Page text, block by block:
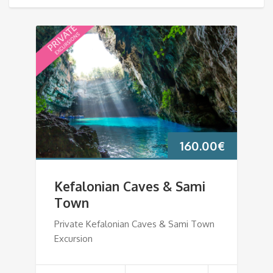
160.00€
Kefalonian Caves & Sami
Town
Private Kefalonian Caves & Sami Town
Excursion